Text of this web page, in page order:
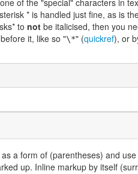
of the "special" characters in
* is handled just fine, as is
to not be italicised, then you
it, like so "\*" (quickref), or
a form of (parentheses) and
up. Inline markup by itself